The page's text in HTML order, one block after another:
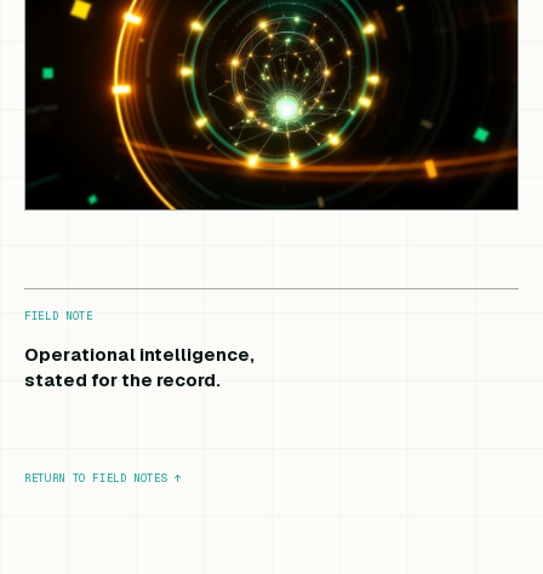
FIELD NOTE
Operational intelligence,
stated for the record.
RETURN TO FIELD NOTES ↑